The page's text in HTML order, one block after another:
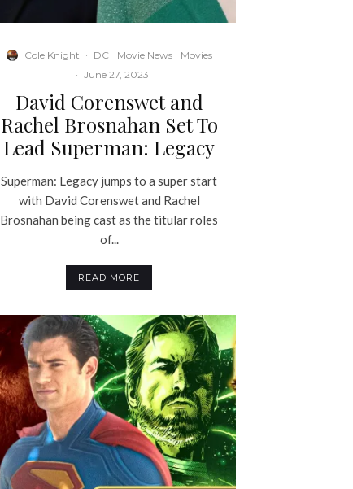
Cole Knight · DC Movie News
Movies
· June 27, 2023
David Corenswet and
Rachel Brosnahan Set To
Lead Superman: Legacy
Superman: Legacy jumps to a super start
with David Corenswet and Rachel
Brosnahan being cast as the titular roles
of...
READ MORE